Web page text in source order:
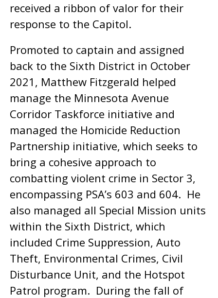
received a ribbon of valor for their
response to the Capitol.
Promoted to captain and assigned
back to the Sixth District in October
2021, Matthew Fitzgerald helped
manage the Minnesota Avenue
Corridor Taskforce initiative and
managed the Homicide Reduction
Partnership initiative, which seeks to
bring a cohesive approach to
combatting violent crime in Sector 3,
encompassing PSA’s 603 and 604. He
also managed all Special Mission units
within the Sixth District, which
included Crime Suppression, Auto
Theft, Environmental Crimes, Civil
Disturbance Unit, and the Hotspot
Patrol program. During the fall of